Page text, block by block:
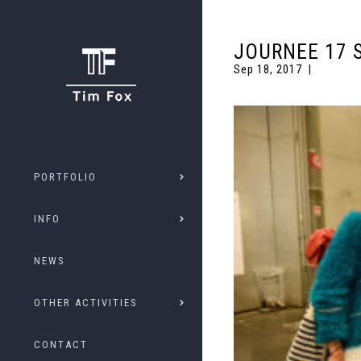
PORTFOLIO
INFO
NEWS
OTHER ACTIVITIES
CONTACT
JOURNEE 17
Sep 18, 2017